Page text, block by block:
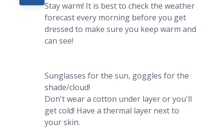
Stay warm! It is best to check the weather
forecast every morning before you get
dressed to make sure you keep warm and
can see!
Sunglasses for the sun, goggles for the
shade/cloud!
Don't wear a cotton under layer or you'll
get cold! Have a thermal layer next to
your skin.